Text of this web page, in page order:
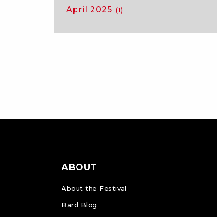
April 2025 (1)
ABOUT
About the Festival
Bard Blog